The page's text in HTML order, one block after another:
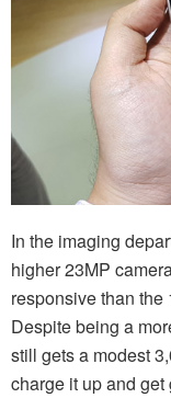
In the imaging
higher 23MP
responsive than
Despite being a
still gets a modest
charge it up and